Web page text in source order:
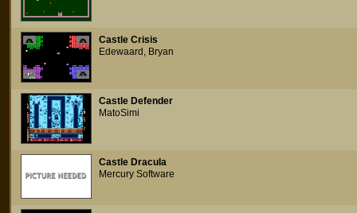
Castle Crisis
Edewaard, Bryan
Castle Defender
MatoSimi
Castle Dracula
Mercury Software